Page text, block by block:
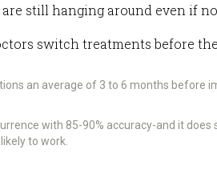
still hanging around even if
switch treatments before
an average of 3 to 6 months before
with 85-90% accuracy-and it does
to work.